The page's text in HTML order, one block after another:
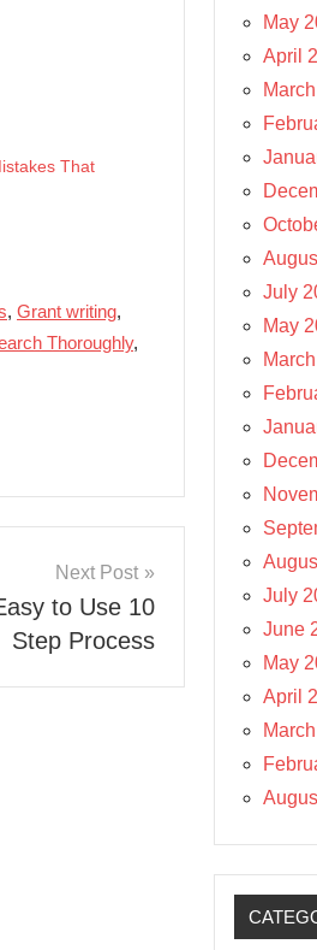
That
, Grant writing,
Thoroughly,
Next Post
to Use 10
Step Process
May
April
July
May
July
June
May
April